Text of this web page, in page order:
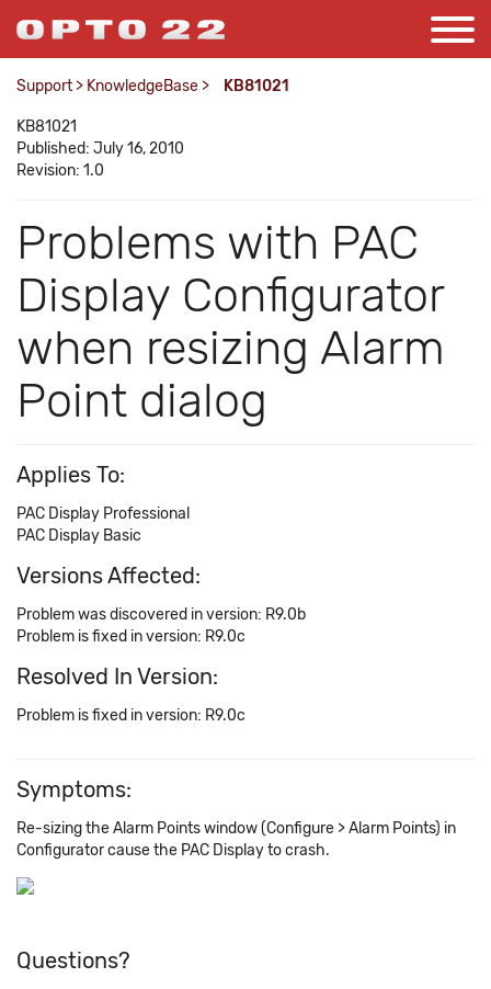
Support > KnowledgeBase > KB81021
KB81021
Published: July 16, 2010
Revision: 1.0
Problems with PAC
Display Configurator
when resizing Alarm
Point dialog
Applies To:
PAC Display Professional
PAC Display Basic
Versions Affected:
Problem was discovered in version: R9.0b
Problem is fixed in version: R9.0c
Resolved In Version:
Problem is fixed in version: R9.0c
Symptoms:
Re-sizing the Alarm Points window (Configure > Alarm Points) in
Configurator cause the PAC Display to crash.
Questions?